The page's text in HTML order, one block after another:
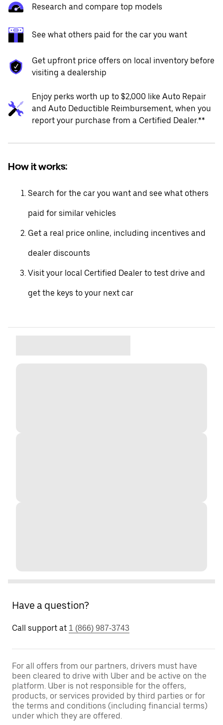
Research and compare top models
See what others paid for the car you want
Get upfront price offers on local inventory before
visiting a dealership
Enjoy perks worth up to $2,000 like Auto Repair
and Auto Deductible Reimbursement, when you
report your purchase from a Certified Dealer.**
How it works:
Search for the car you want and see what others
paid for similar vehicles
Get a real price online, including incentives and
dealer discounts
Visit your local Certified Dealer to test drive and
get the keys to your next car
Have a question?
Call support at 1 (866) 987-3743
For all offers from our partners, drivers must have
been cleared to drive with Uber and be active on the
platform. Uber is not responsible for the offers,
products, or services provided by third parties or for
the terms and conditions (including financial terms)
under which they are offered.